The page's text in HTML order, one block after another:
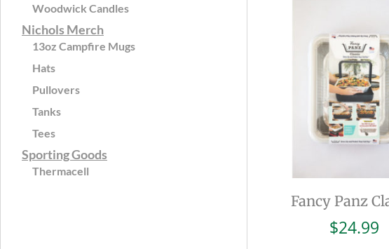
Woodwick Candles
Nichols Merch
13oz Campfire Mugs
Hats
Pullovers
Tanks
Tees
Sporting Goods
Thermacell
Fancy Panz
$24.99